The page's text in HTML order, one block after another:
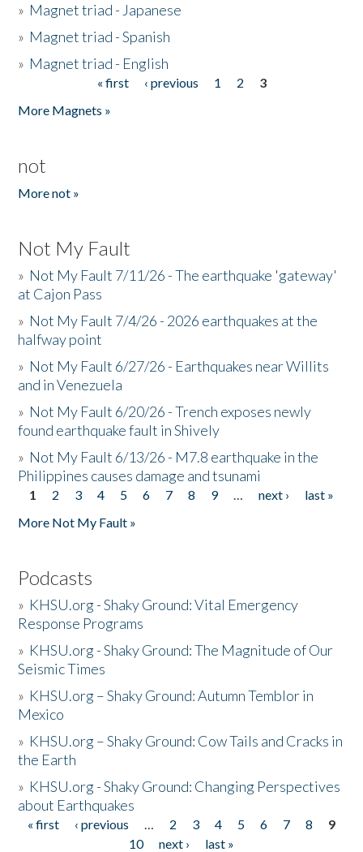
» Magnet triad - Japanese
» Magnet triad - Spanish
» Magnet triad - English
« first ‹ previous 1 2
3
More Magnets »
not
More not »
Not My Fault
» Not My Fault 7/11/26 - The earthquake 'gateway'
at Cajon Pass
» Not My Fault 7/4/26 - 2026 earthquakes at the
halfway point
» Not My Fault 6/27/26 - Earthquakes near Willits
and in Venezuela
» Not My Fault 6/20/26 - Trench exposes newly
found earthquake fault in Shively
» Not My Fault 6/13/26 - M7.8 earthquake in the
Philippines causes damage and tsunami
Pages
1 2 3 4 5 6 7 8 9 … next ›
last »
More Not My Fault »
Podcasts
» KHSU.org - Shaky Ground: Vital Emergency
Response Programs
» KHSU.org - Shaky Ground: The Magnitude of Our
Seismic Times
» KHSU.org – Shaky Ground: Autumn Temblor in
Mexico
» KHSU.org – Shaky Ground: Cow Tails and Cracks in
the Earth
» KHSU.org - Shaky Ground: Changing Perspectives
about Earthquakes
Pages
« first ‹ previous … 2 3 4 5 6 7 8
9
10
next ›
last »